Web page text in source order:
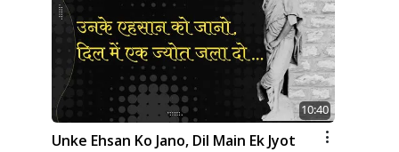
10:40
Unke Ehsan Ko Jano, Dil Main Ek Jyot